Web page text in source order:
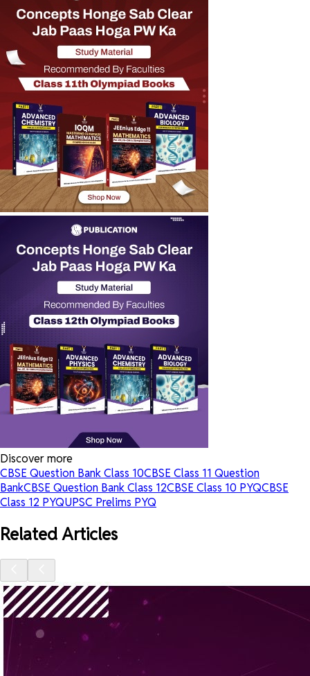
Discover more
CBSE Question Bank Class 10CBSE Class 11 Question
BankCBSE Question Bank Class 12CBSE Class 10 PYQCBSE
Class 12 PYQUPSC Prelims PYQ
Related Articles